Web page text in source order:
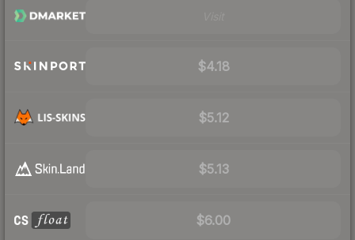
$4.18
$5.12
$5.13
$6.00